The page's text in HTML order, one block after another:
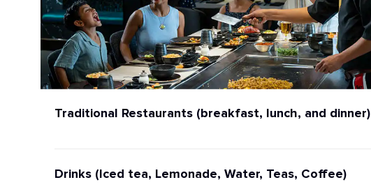
Traditional Restaurants (breakfast, lunch, and dinner)
Drinks (Iced tea, Lemonade, Water, Teas, Coffee)